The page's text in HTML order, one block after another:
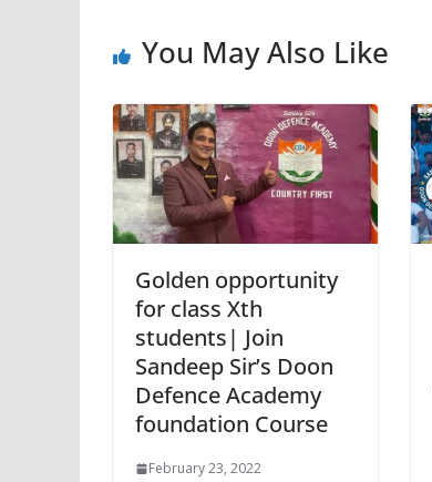
You May Also Like
Golden opportunity
for class Xth
students| Join
Sandeep Sir’s Doon
Defence Academy
foundation Course
February 23, 2022